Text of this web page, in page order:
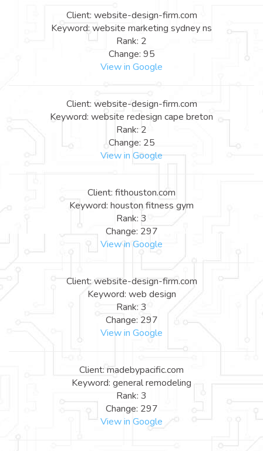
Client: website-design-firm.com
Keyword: website marketing sydney ns
Rank: 2
Change: 95
View in Google
Client: website-design-firm.com
Keyword: website redesign cape breton
Rank: 2
Change: 25
View in Google
Client: fithouston.com
Keyword: houston fitness gym
Rank: 3
Change: 297
View in Google
Client: website-design-firm.com
Keyword: web design
Rank: 3
Change: 297
View in Google
Client: madebypacific.com
Keyword: general remodeling
Rank: 3
Change: 297
View in Google